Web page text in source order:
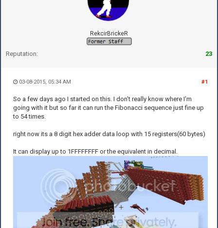
RekcirBrickeR
Reputation: 23
#1
03-08-2015, 05:34 AM
So a few days ago I started on this. I don't really know where I'm
going with it but so far it can run the Fibonacci sequence just fine up
to 54 times.
right now its a 8 digit hex adder data loop with 15 registers(60 bytes)
It can display up to 1FFFFFFFF or the equivalent in decimal.